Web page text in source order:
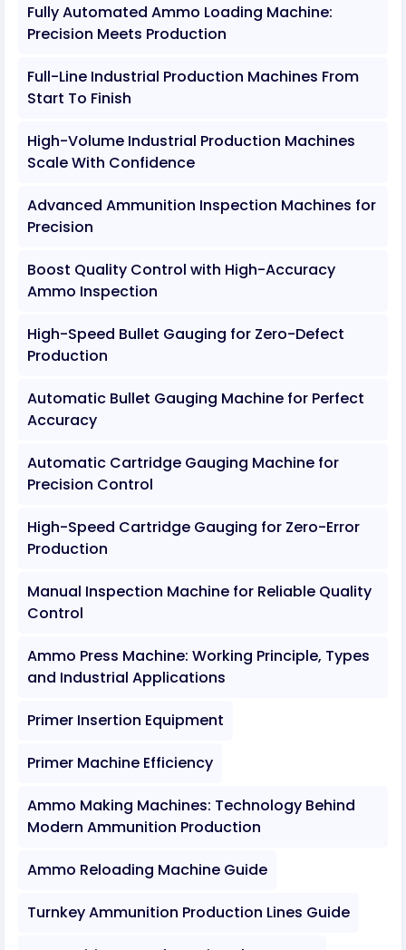
Fully Automated Ammo Loading Machine:
Precision Meets Production
Full-Line Industrial Production Machines From
Start To Finish
High-Volume Industrial Production Machines
Scale With Confidence
Advanced Ammunition Inspection Machines for
Precision
Boost Quality Control with High-Accuracy
Ammo Inspection
High-Speed Bullet Gauging for Zero-Defect
Production
Automatic Bullet Gauging Machine for Perfect
Accuracy
Automatic Cartridge Gauging Machine for
Precision Control
High-Speed Cartridge Gauging for Zero-Error
Production
Manual Inspection Machine for Reliable Quality
Control
Ammo Press Machine: Working Principle, Types
and Industrial Applications
Primer Insertion Equipment
Primer Machine Efficiency
Ammo Making Machines: Technology Behind
Modern Ammunition Production
Ammo Reloading Machine Guide
Turnkey Ammunition Production Lines Guide